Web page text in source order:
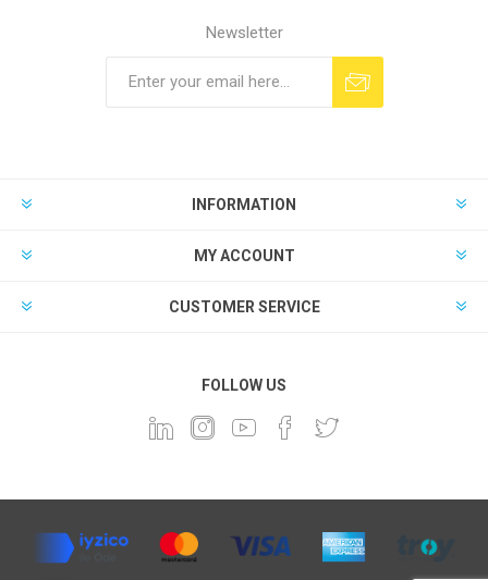
Newsletter
INFORMATION
MY ACCOUNT
CUSTOMER SERVICE
FOLLOW US